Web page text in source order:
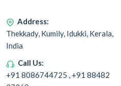
Address:
Thekkady, Kumily, Idukki, Kerala,
India
Call Us:
+91 8086744725 , +91 88482